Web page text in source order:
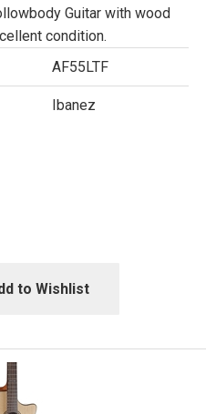
Guitar with wood
condition.
AF55LTF
Ibanez
to Wishlist